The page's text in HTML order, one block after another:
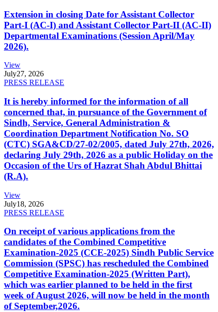
Extension in closing Date for Assistant Collector
Part-I (AC-I) and Assistant Collector Part-II (AC-II)
Departmental Examinations (Session April/May
2026).
View
July27, 2026
PRESS RELEASE
It is hereby informed for the information of all
concerned that, in pursuance of the Government of
Sindh, Service, General Administration &
Coordination Department Notification No. SO
(CTC) SGA&CD/27-02/2005, dated July 27th, 2026,
declaring July 29th, 2026 as a public Holiday on the
Occasion of the Urs of Hazrat Shah Abdul Bhittai
(R.A).
View
July18, 2026
PRESS RELEASE
On receipt of various applications from the
candidates of the Combined Competitive
Examination-2025 (CCE-2025) Sindh Public Service
Commission (SPSC) has rescheduled the Combined
Competitive Examination-2025 (Written Part),
which was earlier planned to be held in the first
week of August 2026, will now be held in the month
of September,2026.